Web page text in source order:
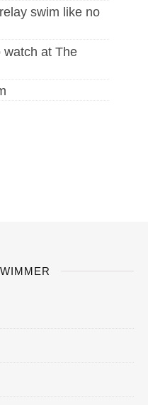
swim like no
watch at The